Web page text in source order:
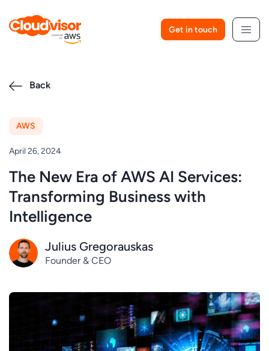
content
Get in touch
Back
AWS
April 26, 2024
The New Era of AWS AI Services:
Transforming Business with
Intelligence
Julius Gregorauskas
Founder & CEO